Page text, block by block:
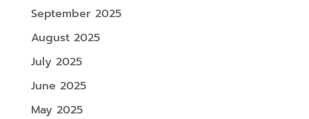
September 2025
August 2025
July 2025
June 2025
May 2025